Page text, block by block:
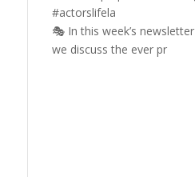
🎭 In this week’s newsletter
we discuss the ever pr